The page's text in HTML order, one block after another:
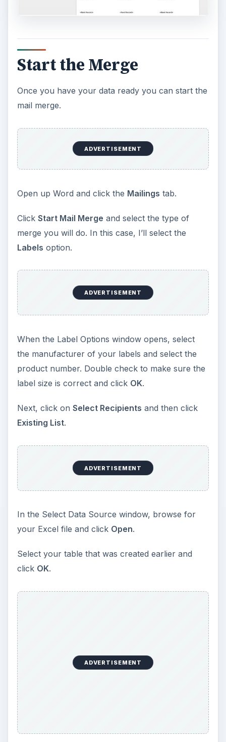
Start the Merge
Once you have your data ready you can start the
mail merge.
ADVERTISEMENT
Open up Word and click the Mailings tab.
Click Start Mail Merge and select the type of
merge you will do. In this case, I’ll select the
Labels option.
ADVERTISEMENT
When the Label Options window opens, select
the manufacturer of your labels and select the
product number. Double check to make sure the
label size is correct and click OK.
Next, click on Select Recipients and then click
Existing List.
ADVERTISEMENT
In the Select Data Source window, browse for
your Excel file and click Open.
Select your table that was created earlier and
click OK.
ADVERTISEMENT